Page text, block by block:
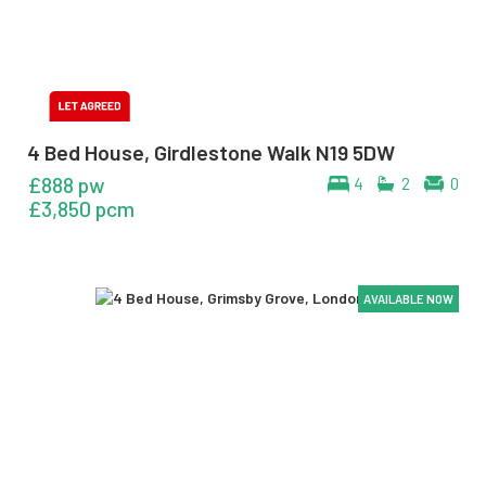
4 Bed House, Girdlestone Walk N19 5DW
4 2 0
£888 pw
£3,850 pcm
AVAILABLE NOW
AVAILABLE NOW
AVAILABLE NOW
AVAILABLE NOW